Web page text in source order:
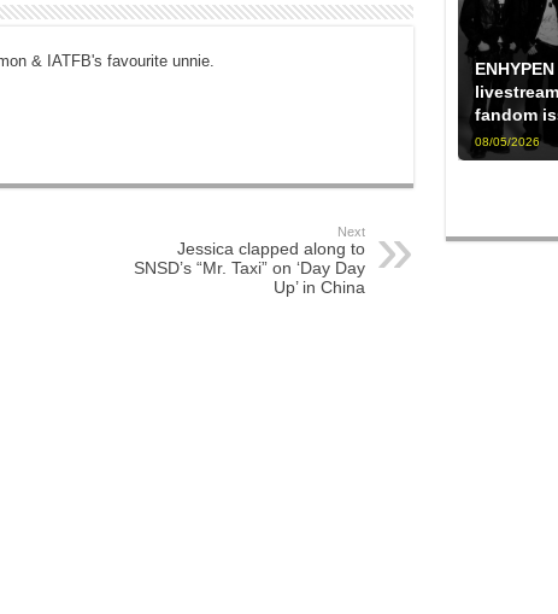
& IATFB's favourite unnie.
Next
Jessica clapped along to
SNSD’s “Mr. Taxi” on ‘Day Day
Up’ in China
fandom
08/05/2026